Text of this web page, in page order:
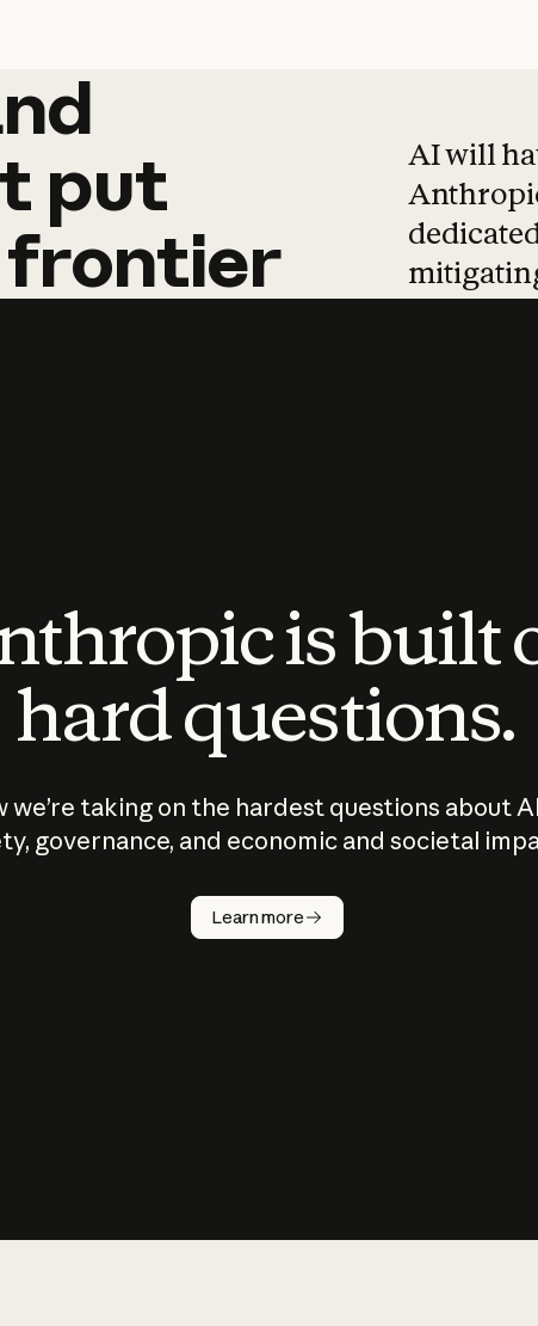
put
frontier
AI will
is built
hard questions.
we’re taking on the hardest questions about
governance, and economic and societal
Learn more